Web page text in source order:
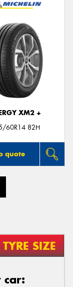
XM2 +
60R14 82H
quote
TYRE SIZE
car: